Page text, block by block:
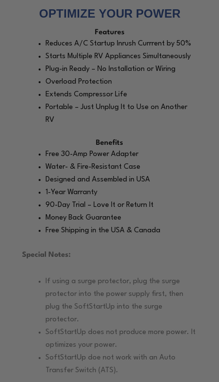
OPTIMIZE YOUR POWER
Features
Reduces A/C Startup Inrush Currrent by 50%
Starts Multiple RV Appliances Simultaneously
Plug-in Ready – No Installation or Wiring
Overload Protection
Extends Compressor Life
Portable – Just Unplug It to Use on Another
RV
Benefits
Free 30-Amp Power Adapter
Water- & Fire-Resistant Case
Designed and Assembled in USA
1-Year Warranty
90-Day Trial – Love It or Return It
Money Back Guarantee
Free Shipping in the USA & Canada
Special Notes:
If using a surge protector, plug the surge
protector into the power supply first, then
plug the SoftStartUp into the surge
protector.
SoftStartUp does not produce more power. It
optimizes your power.
SoftStartUp doe not work with an Auto
Transfer Switch (ATS).